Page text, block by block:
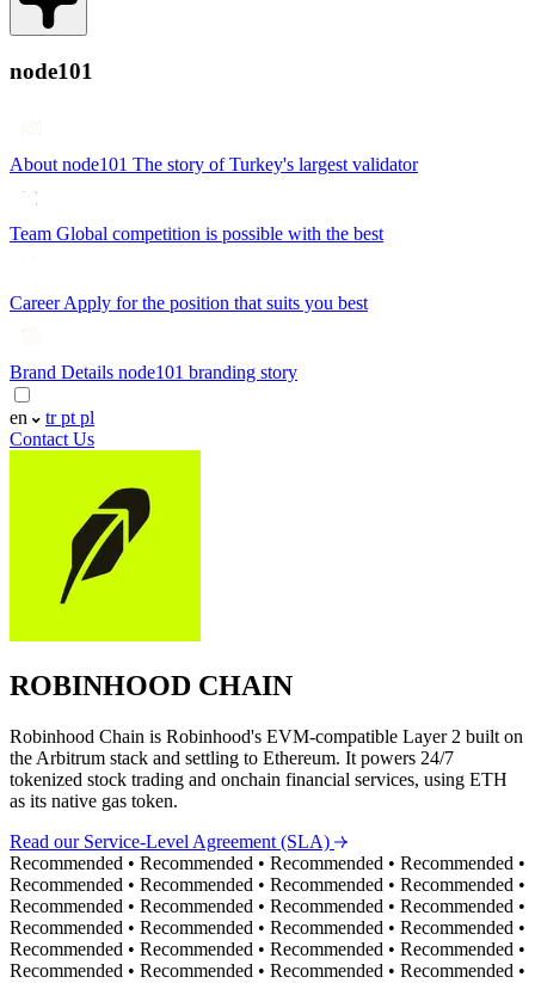
node101
About node101 The story of Turkey's largest validator
Team Global competition is possible with the best
CareerApply for the position that suits you best
Brand Details node101 branding story
en trpt pl
Contact Us
ROBINHOOD CHAIN
Robinhood Chain is Robinhood's EVM-compatible Layer 2 built on
the Arbitrum stack and settling to Ethereum. It powers 24/7
tokenized stock trading and onchain financial services, using ETH
as its native gas token.
Read our Service-Level Agreement (SLA)
Recommended • Recommended • Recommended • Recommended •
Recommended • Recommended • Recommended • Recommended •
Recommended • Recommended • Recommended • Recommended •
Recommended • Recommended • Recommended • Recommended •
Recommended • Recommended • Recommended • Recommended •
Recommended • Recommended • Recommended • Recommended •